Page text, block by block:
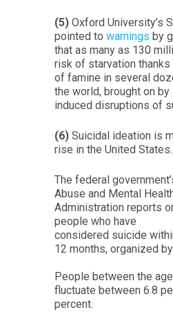
(5) Oxford University’s
pointed to warnings by
that as many as 130
risk of starvation
of famine in several
the world, brought on
induced disruptions of
(6) Suicidal ideation is
rise in the United States.
The federal
Abuse and Mental
Administration reports
people who have
considered suicide
12 months, organized
People between the
fluctuate between 6.8
percent.